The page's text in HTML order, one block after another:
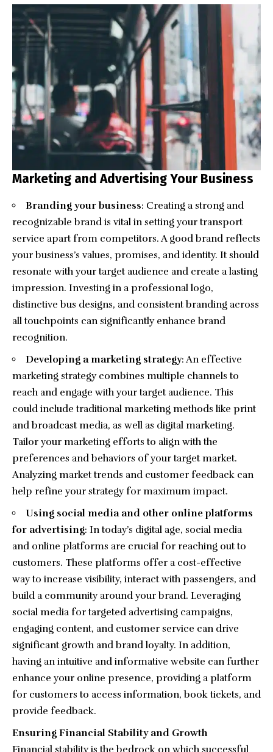
Marketing and Advertising Your Business
Branding your business: Creating a strong and
recognizable brand is vital in setting your transport
service apart from competitors. A good brand reflects
your business’s values, promises, and identity. It should
resonate with your target audience and create a lasting
impression. Investing in a professional logo,
distinctive bus designs, and consistent branding across
all touchpoints can significantly enhance brand
recognition.
Developing a marketing strategy: An effective
marketing strategy combines multiple channels to
reach and engage with your target audience. This
could include traditional marketing methods like print
and broadcast media, as well as digital marketing.
Tailor your marketing efforts to align with the
preferences and behaviors of your target market.
Analyzing market trends and customer feedback can
help refine your strategy for maximum impact.
Using social media and other online platforms
for advertising: In today’s digital age, social media
and online platforms are crucial for reaching out to
customers. These platforms offer a cost-effective
way to increase visibility, interact with passengers, and
build a community around your brand. Leveraging
social media for targeted advertising campaigns,
engaging content, and customer service can drive
significant growth and brand loyalty. In addition,
having an intuitive and informative website can further
enhance your online presence, providing a platform
for customers to access information, book tickets, and
provide feedback.
Ensuring Financial Stability and Growth